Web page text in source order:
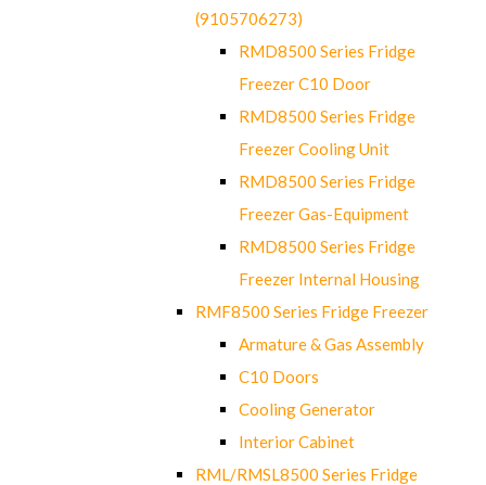
(9105706273)
RMD8500 Series Fridge
Freezer C10 Door
RMD8500 Series Fridge
Freezer Cooling Unit
RMD8500 Series Fridge
Freezer Gas-Equipment
RMD8500 Series Fridge
Freezer Internal Housing
RMF8500 Series Fridge Freezer
Armature & Gas Assembly
C10 Doors
Cooling Generator
Interior Cabinet
RML/RMSL8500 Series Fridge